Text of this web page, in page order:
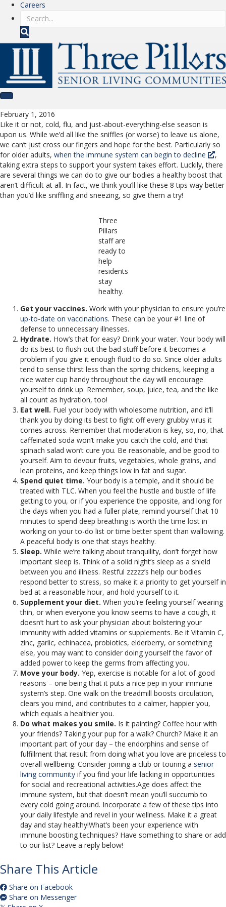
Careers
e
a
h
February 1, 2016
Like it or not, cold, flu, and just-about-everything-else season is
upon us. While we’d all like the sniffles (or worse) to leave us alone,
we can’t just cross our fingers and hope for the best. Particularly so
for older adults, when the immune system can begin to decline
,
taking extra steps to support your system takes effort. Luckily, there
are several things we can do to give our bodies a healthy boost that
aren’t difficult at all. In fact, we think you’ll like these 8 tips way better
than you’d like sniffling and sneezing, so give them a try!
Three
Pillars
staff are
ready to
help
residents
stay
healthy.
Get your vaccines. Work with your physician to ensure you’re
up-to-date on vaccinations. These can be your #1 line of
defense to unnecessary illnesses.
Hydrate. How’s that for easy? Drink your water. Your body will
do its best to flush out the bad stuff before it becomes a
problem if you give it enough fluid to do so. Since older adults
tend to sense thirst less than the spring chickens, keeping a
nice water cup handy throughout the day will encourage
yourself to drink up. Remember, soup, juice, tea, and the like
all count as hydration, too!
Eat well. Fuel your body with wholesome nutrition, and it’ll
thank you by doing its best to fight off every grubby virus it
comes across. Remember that moderation is key, so, no, that
caffeinated soda won’t make you catch the cold, and that
spinach salad won’t cure you. Be reasonable, and be good to
yourself. Aim to devour fruits, vegetables, whole grains, and
lean proteins, and keep things low in fat and sugar.
Spend quiet time. Your body is a temple, and it should be
treated with TLC. When you feel the hustle and bustle of life
getting to you, or if you experience the opposite, and long for
the days when you had a fuller plate, remind yourself that 10
minutes to spend deep breathing is worth the time lost in
working on your to-do list or time better spent than wallowing.
A peaceful body is one that stays healthy.
Sleep. While we’re talking about tranquility, don’t forget how
important sleep is. Think of a solid night’s sleep as a shield
between you and illness. Restful zzzzz’s help our bodies
respond better to stress, so make it a priority to get yourself in
bed at a reasonable hour, and hold yourself to it.
Supplement your diet. When you’re feeling yourself wearing
thin, or when everyone you know seems to have a cough, it
doesn’t hurt to ask your physician about bolstering your
immunity with added vitamins or supplements. Be it Vitamin C,
zinc, garlic, echinacea, probiotics, elderberry, or something
else, you may want to consider doing yourself the favor of
added power to keep the germs from affecting you.
Move your body. Yep, exercise is notable for a lot of good
reasons – one being that it puts a nice pep in your immune
system’s step. One walk on the treadmill boosts circulation,
clears you mind, and contributes to a calmer, happier you,
which equals a healthier you.
Do what makes you smile. Is it painting? Coffee hour with
your friends? Taking your pup for a walk? Church? Make it an
important part of your day – the endorphins and sense of
fulfillment that result from doing what you love are priceless to
overall wellbeing. Consider joining a club or touring a senior
living community if you find your life lacking in opportunities
for social and recreational activities.Age does affect the
immune system, but that doesn’t mean you’ll succumb to
every cold going around. Incorporate a few of these tips into
your daily lifestyle and revel in your wellness. Make it a great
day and stay healthy!What’s been your experience with
immune boosting techniques? Have something to share or add
to our list? Leave a reply below!
Share This Article
Share on Facebook
Share on Messenger